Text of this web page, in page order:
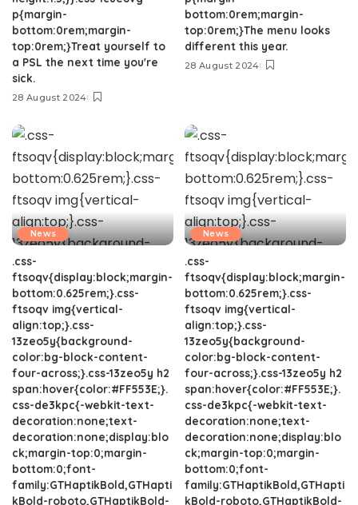
p{margin-
bottom:0rem;margin-
top:0rem;}Treat yourself to
a PSL the next time you're
sick.
28 August 2024
bottom:0rem;margin-
top:0rem;}The menu looks
different this year.
28 August 2024
News
.css-
ftsoqv{display:block;margin-
bottom:0.625rem;}.css-
ftsoqv img{vertical-
align:top;}.css-
13zeo5y{background-
color:bg-block-content-
four-across;}.css-13zeo5y h2
span:hover{color:#FF553E;}.
css-de3kpc{-webkit-text-
decoration:none;text-
decoration:none;display:blo
ck;margin-top:0;margin-
bottom:0;font-
family:GTHaptikBold,GTHapti
kBold-roboto,GTHaptikBold-
News
.css-
ftsoqv{display:block;margin-
bottom:0.625rem;}.css-
ftsoqv img{vertical-
align:top;}.css-
13zeo5y{background-
color:bg-block-content-
four-across;}.css-13zeo5y h2
span:hover{color:#FF553E;}.
css-de3kpc{-webkit-text-
decoration:none;text-
decoration:none;display:blo
ck;margin-top:0;margin-
bottom:0;font-
family:GTHaptikBold,GTHapti
kBold-roboto,GTHaptikBold-